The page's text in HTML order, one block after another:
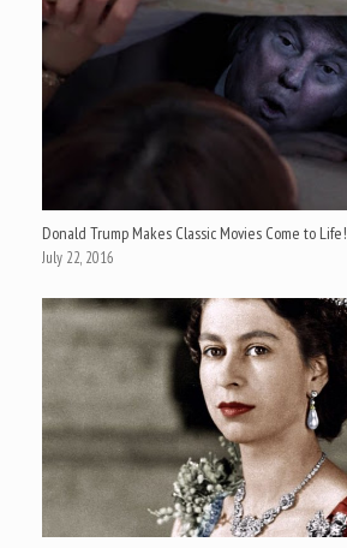
Donald Trump Makes Classic Movies Come to Life!
July 22, 2016